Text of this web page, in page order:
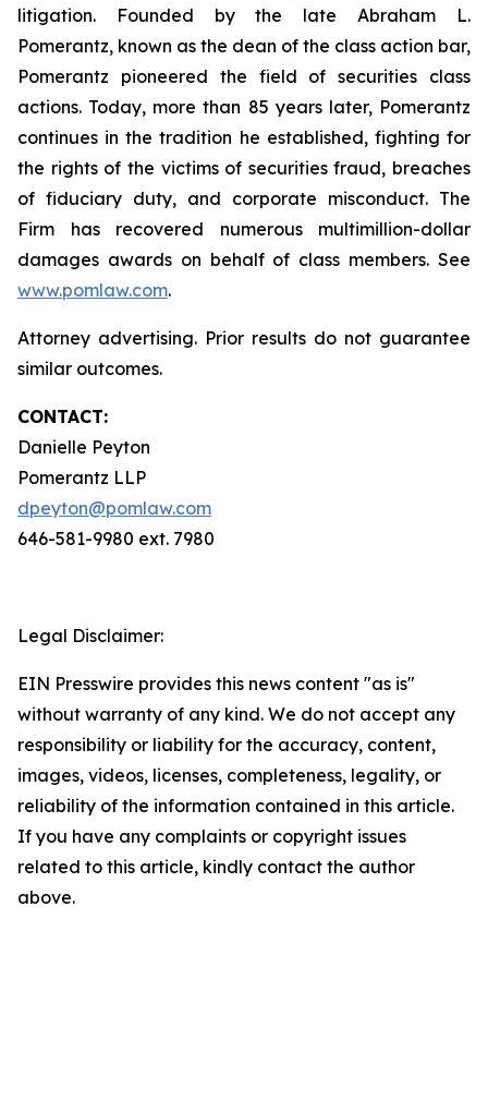
litigation. Founded by the late Abraham L.
Pomerantz, known as the dean of the class action bar,
Pomerantz pioneered the field of securities class
actions. Today, more than 85 years later, Pomerantz
continues in the tradition he established, fighting for
the rights of the victims of securities fraud, breaches
of fiduciary duty, and corporate misconduct. The
Firm has recovered numerous multimillion-dollar
damages awards on behalf of class members. See
www.pomlaw.com.
Attorney advertising. Prior results do not guarantee
similar outcomes.
CONTACT:
Danielle Peyton
Pomerantz LLP
dpeyton@pomlaw.com
646-581-9980 ext. 7980
Legal Disclaimer:
EIN Presswire provides this news content "as is"
without warranty of any kind. We do not accept any
responsibility or liability for the accuracy, content,
images, videos, licenses, completeness, legality, or
reliability of the information contained in this article.
If you have any complaints or copyright issues
related to this article, kindly contact the author
above.